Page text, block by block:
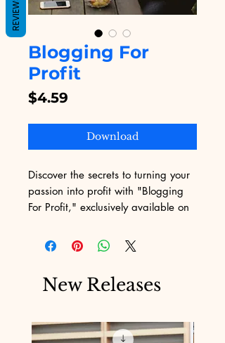
Blogging For
Profit
$4.59
Download
Discover the secrets to turning your
passion into profit with "Blogging
For Profit," exclusively available on
aspiring and established bloggers,
this indispensable eBook provides
your blog effectively. Digital
quality digital products that
empower users with practical
New Releases
REVIEWS